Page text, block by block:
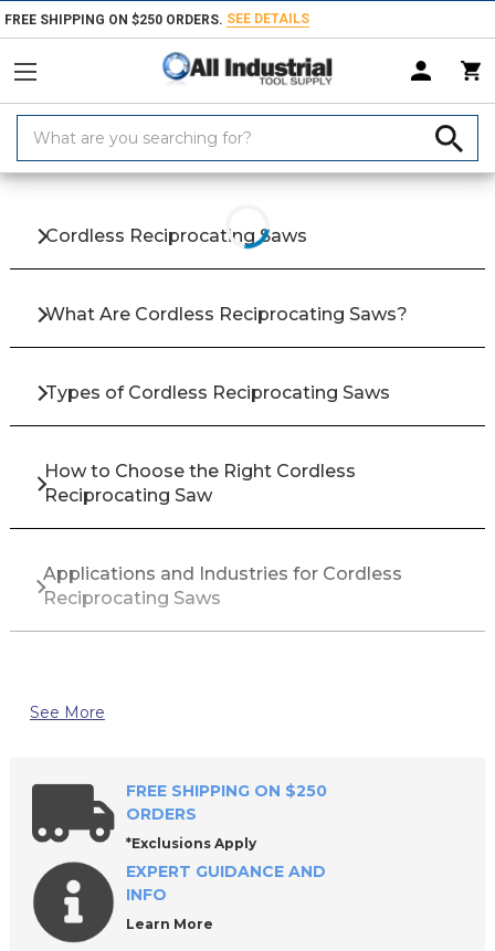
FREE SHIPPING ON $250 ORDERS. SEE DETAILS
Keyword:
Home Products Hand & Power Tools Power Saws Cordless
Cordless Reciprocating Saws
What Are Cordless Reciprocating Saws?
Types of Cordless Reciprocating Saws
How to Choose the Right Cordless
Reciprocating Saw
Applications and Industries for Cordless
Reciprocating Saws
Industrial Tool Supply?
Frequently Asked Questions About Cordless
Reciprocating Saws
See More
FREE SHIPPING ON $250
ORDERS
*Exclusions Apply
EXPERT GUIDANCE AND
INFO
Learn More